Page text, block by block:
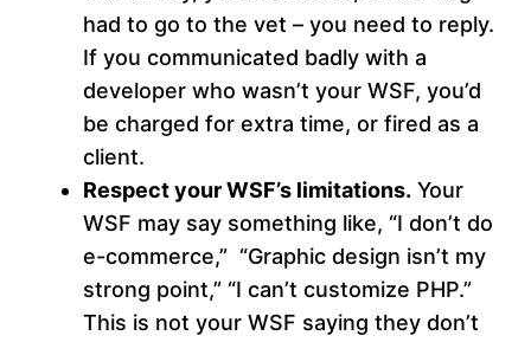
had to go to the vet – you need to reply.
If you communicated badly with a
developer who wasn’t your WSF, you’d
be charged for extra time, or fired as a
client.
Respect your WSF’s limitations. Your
WSF may say something like, “I don’t do
e-commerce,” “Graphic design isn’t my
strong point,” “I can’t customize PHP.”
This is not your WSF saying they don’t